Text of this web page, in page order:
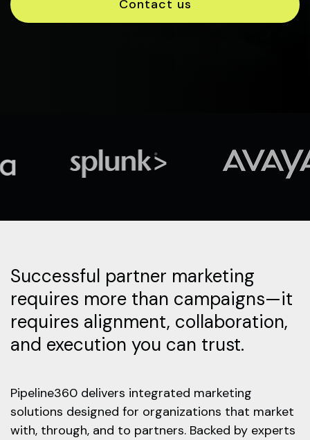
Contact us
Successful partner marketing
requires more than campaigns—it
requires alignment, collaboration,
and execution you can trust.
Pipeline360 delivers integrated marketing
solutions designed for organizations that market
with, through, and to partners. Backed by experts